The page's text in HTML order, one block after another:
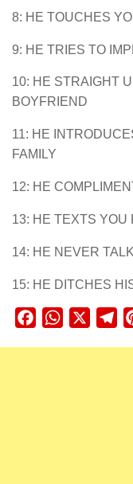
8: HE TOUCHES
9: HE TRIES TO
10: HE STRAIGHT
BOYFRIEND
11: HE
FAMILY
12: HE
13: HE TEXTS YOU
14: HE NEVER
15: HE DITCHES
FacebookWhatsApp